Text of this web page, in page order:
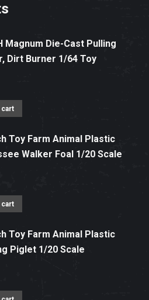
Magnum Die-Cast Pulling
Dirt Burner 1/64 Toy
Toy Farm Animal Plastic
Walker Foal 1/20 Scale
Toy Farm Animal Plastic
Piglet 1/20 Scale